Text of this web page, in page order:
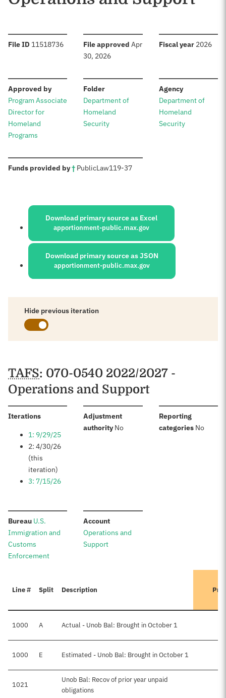
File ID :11518736 File approved :Apr
30, 2026
Fiscal year: 2026
Approved by:
Program Associate
Director for
Homeland
Programs
Folder:
Department of
Homeland
Security
Agency:
Department of
Homeland
Security
Funds provided by†: PublicLaw119-37
Sources:
Download primary source as Excel
apportionment-public.max.gov
Download primary source as JSON
apportionment-public.max.gov
Hide previous iteration
Schedules
TAFS: 070-0540 2022/2027 -
Operations and Support
Iterations:
1: 9/29/25
2: 4/30/26
(this
iteration)
3: 7/15/26
Adjustment
authority:No
Reporting
categories: No
Bureau: U.S.
Immigration and
Customs
Enforcement
Account:
Operations and
Support
Line # Split Description
1000 A Actual - Unob Bal: Brought in October 1
1000 E Estimated - Unob Bal: Brought in October 1
1021
Unob Bal: Recov of prior year unpaid
obligations